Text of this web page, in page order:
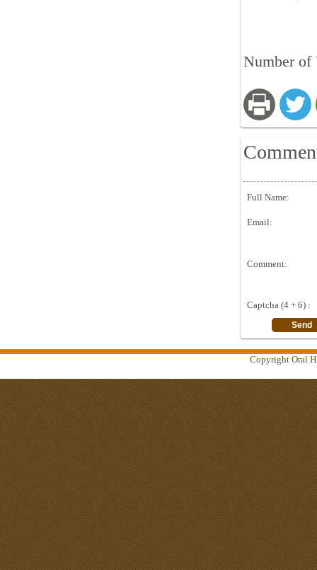
Number of
Full Name:
Email:
Comment:
Captcha (4 + 6) :
Copyright Oral